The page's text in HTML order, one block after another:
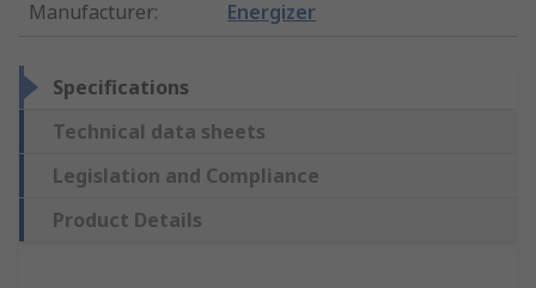
Manufacturer: Energizer
Specifications
Technical data sheets
Legislation and Compliance
Product Details